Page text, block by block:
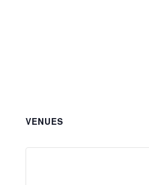
VENUES